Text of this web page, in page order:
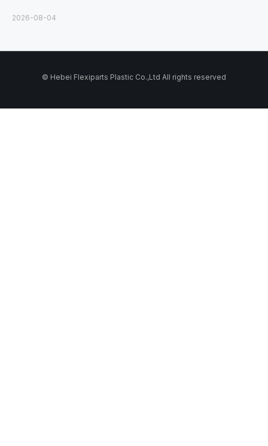
2026-08-04
© Hebei Flexiparts Plastic Co.,Ltd All rights reserved